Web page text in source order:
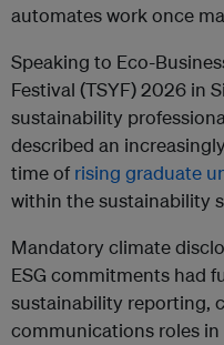
automates work once
Speaking to Eco-
Festival (TSYF) 2026 in
sustainability
described an
time of rising graduate
within the sustainability
Mandatory climate
ESG commitments had
sustainability reporting,
communications roles in